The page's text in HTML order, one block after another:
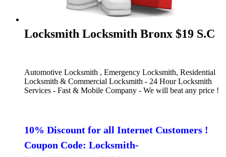
Locksmith Locksmith Bronx $19 S.C
Automotive Locksmith , Emergency Locksmith, Residential
Locksmith & Commercial Locksmith - 24 Hour Locksmith
Services - Fast & Mobile Company - We will beat any price !
10% Discount for all Internet Customers !
Coupon Code: Locksmith-